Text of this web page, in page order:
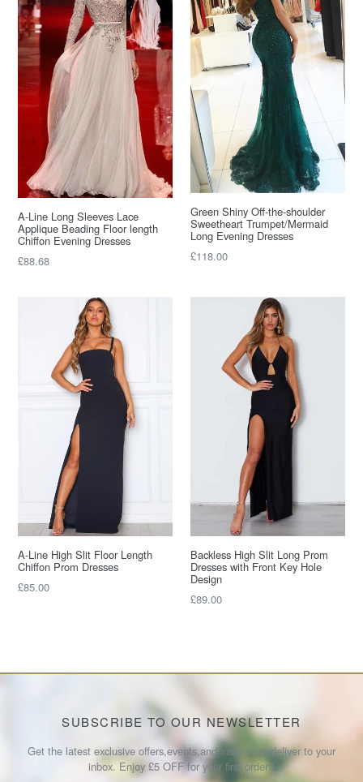
A-Line Long Sleeves Lace
Applique Beading Floor length
Chiffon Evening Dresses
Regular
£88.68
Green Shiny Off-the-shoulder
Sweetheart Trumpet/Mermaid
Long Evening Dresses
Regular
£118.00
A-Line High Slit Floor Length
Chiffon Prom Dresses
Regular
£85.00
Backless High Slit Long Prom
Dresses with Front Key Hole
Design
Regular
£89.00
SUBSCRIBE TO OUR NEWSLETTER
Get the latest exclusive offers,events,and inspiration deliver to your
inbox. Enjoy £5 OFF for your first order !